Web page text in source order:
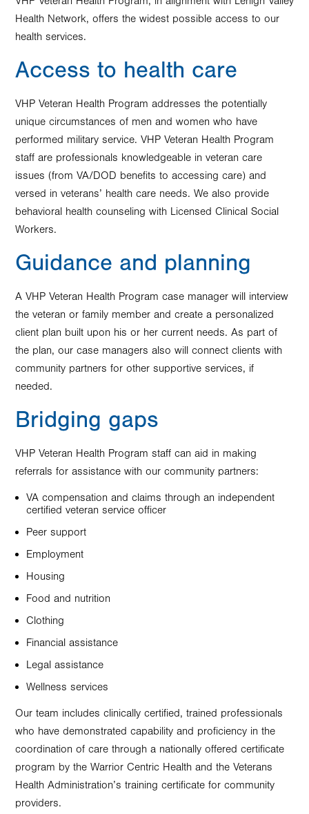
Health Network, offers the widest possible access to our
health services.
Access to health care
VHP Veteran Health Program addresses the potentially
unique circumstances of men and women who have
performed military service. VHP Veteran Health Program
staff are professionals knowledgeable in veteran care
issues (from VA/DOD benefits to accessing care) and
versed in veterans’ health care needs. We also provide
behavioral health counseling with Licensed Clinical Social
Workers.
Guidance and planning
A VHP Veteran Health Program case manager will interview
the veteran or family member and create a personalized
client plan built upon his or her current needs. As part of
the plan, our case managers also will connect clients with
community partners for other supportive services, if
needed.
Bridging gaps
VHP Veteran Health Program staff can aid in making
referrals for assistance with our community partners:
VA compensation and claims through an independent
certified veteran service officer
Peer support
Employment
Housing
Food and nutrition
Clothing
Financial assistance
Legal assistance
Wellness services
Our team includes clinically certified, trained professionals
who have demonstrated capability and proficiency in the
coordination of care through a nationally offered certificate
program by the Warrior Centric Health and the Veterans
Health Administration’s training certificate for community
providers.